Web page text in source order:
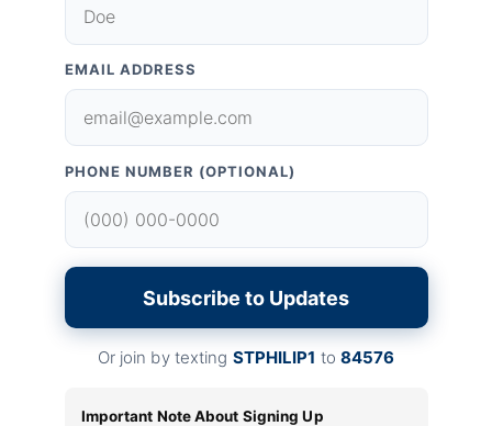
EMAIL ADDRESS
PHONE NUMBER (OPTIONAL)
Subscribe to Updates
Or join by texting STPHILIP1 to 84576
Important Note About Signing Up